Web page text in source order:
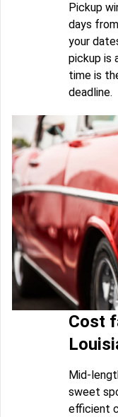
Pickup
days
your
pickup is
time is
deadline.
Cost
Mid-
sweet
efficient